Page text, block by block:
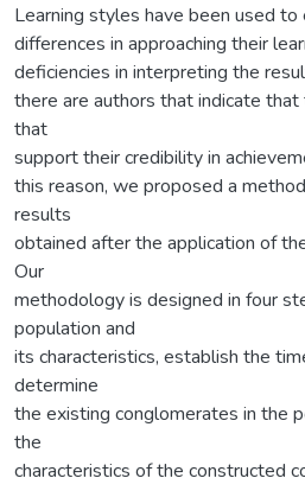
Learning styles have been used to
differences in approaching their
deficiencies in interpreting the
there are authors that indicate
that
support their credibility in
this reason, we proposed a
results
obtained after the application of
Our
methodology is designed in four
population and
its characteristics, establish the
determine
the existing conglomerates in the
the
characteristics of the constructed